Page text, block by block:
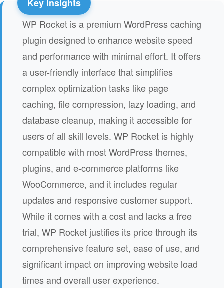
WP Rocket is a premium WordPress caching
plugin designed to enhance website speed
and performance with minimal effort. It offers
a user-friendly interface that simplifies
complex optimization tasks like page
caching, file compression, lazy loading, and
database cleanup, making it accessible for
users of all skill levels. WP Rocket is highly
compatible with most WordPress themes,
plugins, and e-commerce platforms like
WooCommerce, and it includes regular
updates and responsive customer support.
While it comes with a cost and lacks a free
trial, WP Rocket justifies its price through its
comprehensive feature set, ease of use, and
significant impact on improving website load
times and overall user experience.